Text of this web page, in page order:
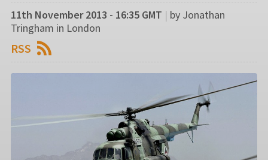
11th November 2013 - 16:35 GMT | by Jonathan
Tringham in London
RSS